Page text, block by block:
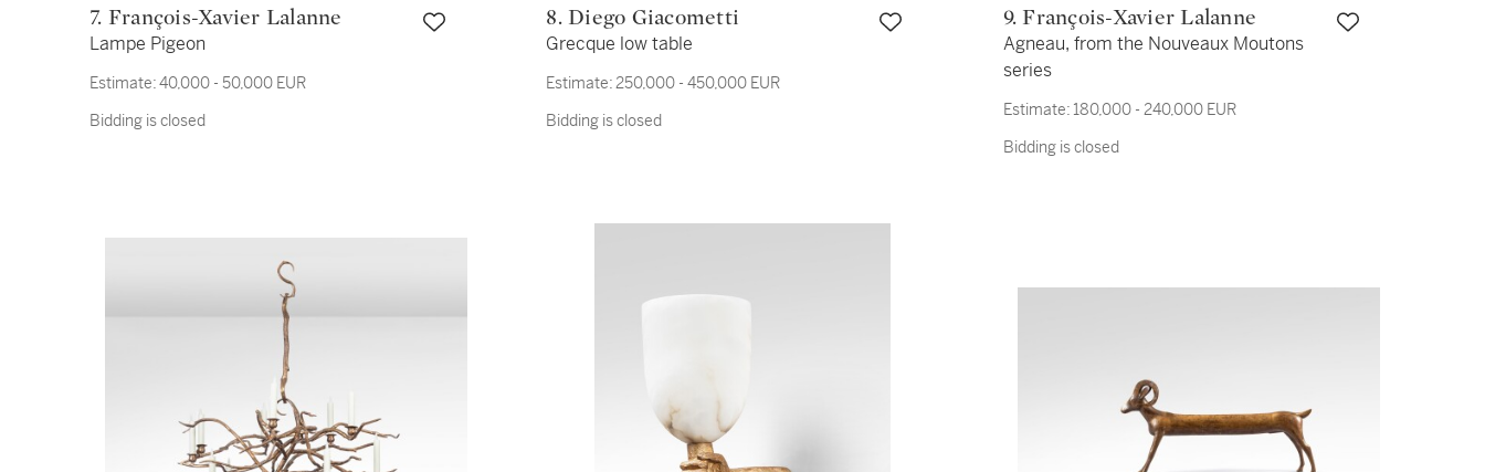
7. François-Xavier Lalanne
Lampe Pigeon
Estimate:40,000 - 50,000 EUR
Bidding is closed
8. Diego Giacometti
Grecque low table
Estimate:250,000 - 450,000 EUR
Bidding is closed
9. François-Xavier Lalanne
Agneau, from the Nouveaux Moutons
series
Estimate: 180,000 - 240,000 EUR
Bidding is closed